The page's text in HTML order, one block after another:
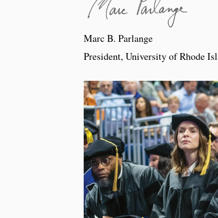
Marc B. Parlange
President, University of Rhode